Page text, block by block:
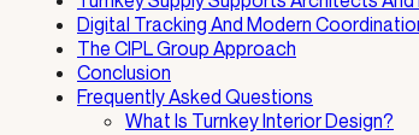
Digital Tracking And Modern
The CIPL Group Approach
Conclusion
Frequently Asked Questions
What Is Turnkey Interior Design?